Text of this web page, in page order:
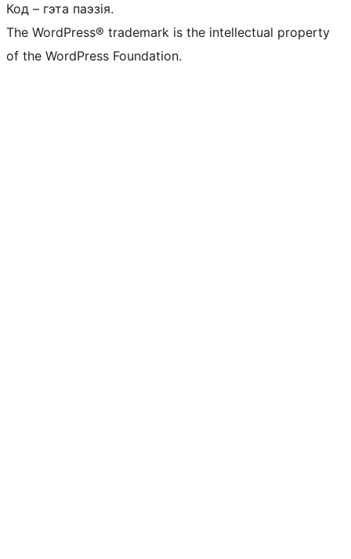
Код – гэта паэзія.
The WordPress® trademark is the intellectual property
of the WordPress Foundation.